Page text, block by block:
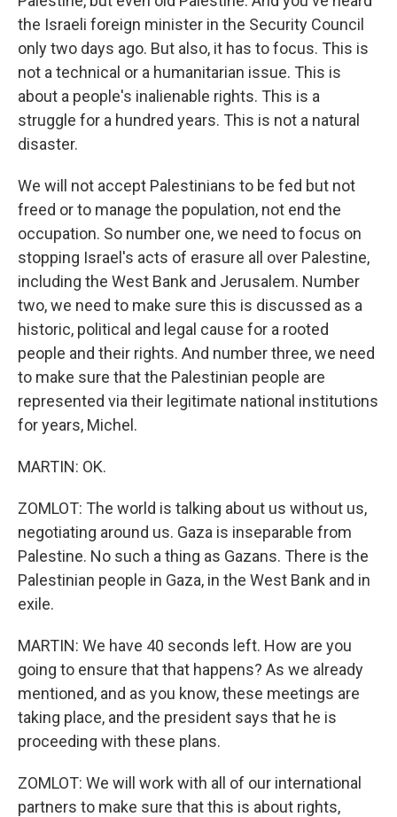
the Israeli foreign minister in the Security Council
only two days ago. But also, it has to focus. This is
not a technical or a humanitarian issue. This is
about a people's inalienable rights. This is a
struggle for a hundred years. This is not a natural
disaster.
We will not accept Palestinians to be fed but not
freed or to manage the population, not end the
occupation. So number one, we need to focus on
stopping Israel's acts of erasure all over Palestine,
including the West Bank and Jerusalem. Number
two, we need to make sure this is discussed as a
historic, political and legal cause for a rooted
people and their rights. And number three, we need
to make sure that the Palestinian people are
represented via their legitimate national institutions
for years, Michel.
MARTIN: OK.
ZOMLOT: The world is talking about us without us,
negotiating around us. Gaza is inseparable from
Palestine. No such a thing as Gazans. There is the
Palestinian people in Gaza, in the West Bank and in
exile.
MARTIN: We have 40 seconds left. How are you
going to ensure that that happens? As we already
mentioned, and as you know, these meetings are
taking place, and the president says that he is
proceeding with these plans.
ZOMLOT: We will work with all of our international
partners to make sure that this is about rights,